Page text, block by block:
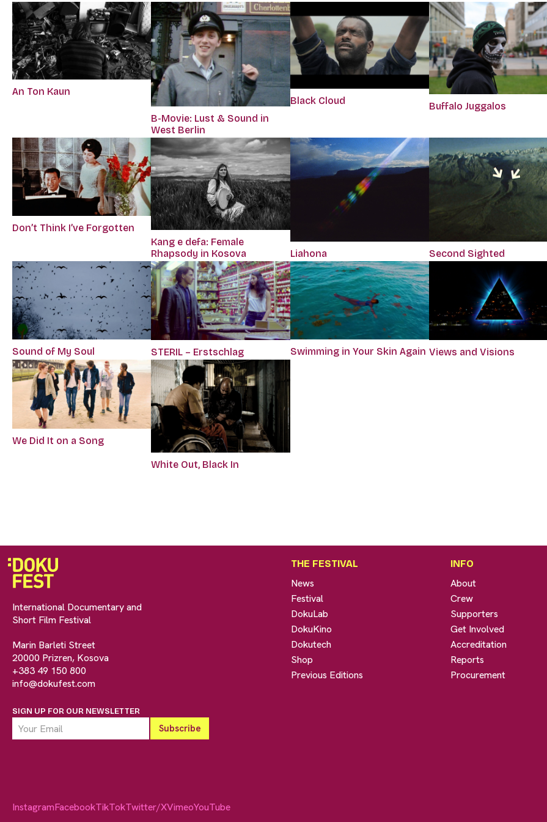
An Ton Kaun
B-Movie: Lust & Sound in
West Berlin
Black Cloud
Buffalo Juggalos
Don’t Think I’ve Forgotten
Kang e defa: Female
Rhapsody in Kosova
Liahona Second Sighted
Sound of My Soul STERIL – Erstschlag Swimming in Your Skin Again Views and Visions
We Did It on a Song
White Out, Black In
International Documentary and
Short Film Festival
Marin Barleti Street
20000 Prizren, Kosova
+383 49 150 800
info@dokufest.com
SIGN UP FOR OUR NEWSLETTER
THE FESTIVAL
News
Festival
DokuLab
DokuKino
Dokutech
Shop
Previous Editions
INFO
About
Crew
Supporters
Get Involved
Accreditation
Reports
Procurement
InstagramFacebookTikTokTwitter/XVimeoYouTube